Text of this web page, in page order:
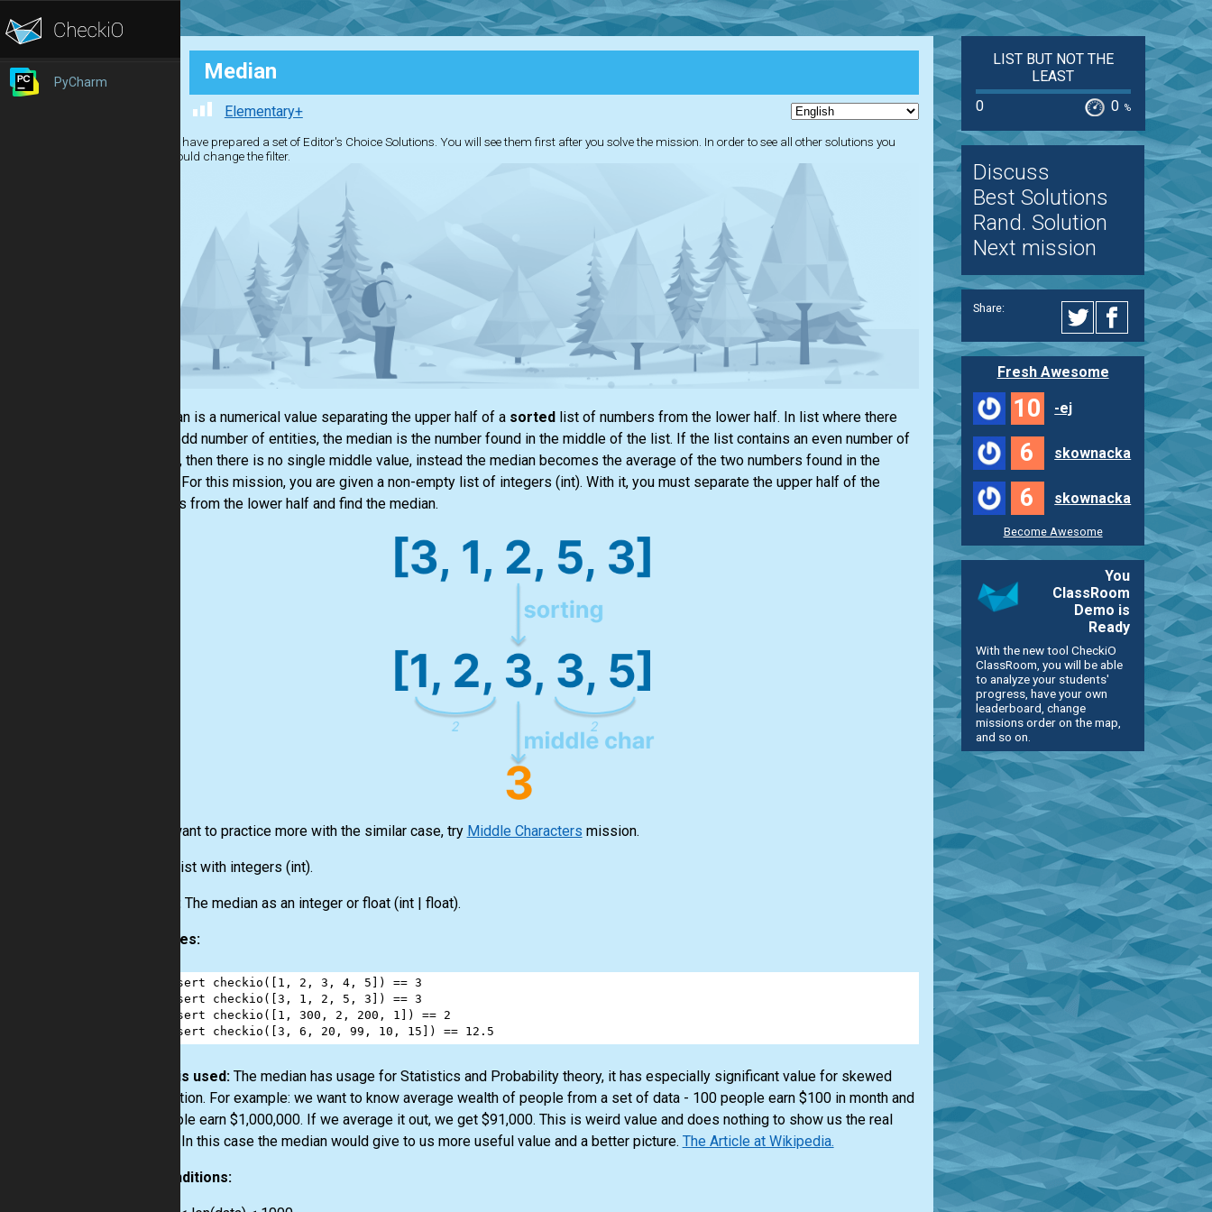
PyCharm Median
Elementary+
We have prepared a set of Editor's Choice Solutions. You will see them first after you solve the mission. In order to see all other solutions you
should change the filter.
A median is a numerical value separating the upper half of a sorted listof numbers from the lower half. In listwhere there
are an odd number of entities, the median is the number found in the middle of the list. If the listcontains an even number of
entities, then there is no single middle value, instead the median becomes the average of the two numbers found in the
middle. For this mission, you are given a non-empty listof integers (int). With it, you must separate the upper half of the
numbers from the lower half and find the median.
If you want to practice more with the similar case, try Middle Characters mission.
Listwith integers (int).
Output:The median as an integer or float (int | float).
Examples:
assert checkio ([ 1 , 2 , 3 , 4, 5 ]) == 3
assert checkio ([ 3 , 1 , 2 , 5 , 3 ]) == 3
assert checkio ([ 1 , 300 , 2 , 200 , 1 ]) ==
2
assert checkio ([ 3 , 6 , 20 , 99 , 10 , 15 ]) == 12.5
How it is used:The median has usage for Statistics and Probability theory, it has especially significant value for skewed
distribution. For example: we want to know average wealth of people from a set of data - 100 people earn $100 in month and
10 people earn $1,000,000. If we average it out, we get $91,000. This is weird value and does nothing to show us the real
picture. In this case the median would give to us more useful value and a better picture. The Article at Wikipedia.
Preconditions:
LIST BUT NOT THE
LEAST
0
0 %
Discuss
Best Solutions
Rand. Solution
Next mission
Share:
Fresh Awesome
10 -ej
6 skownacka
6 skownacka
Become Awesome
You
ClassRoom
Demo is
Ready
With the new tool CheckiO
ClassRoom, you will be able
to analyze your students'
progress, have your own
leaderboard, change
missions order on the map,
and so on.